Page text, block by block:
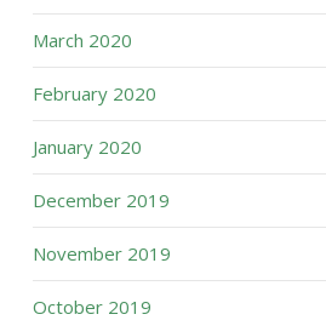
March 2020
February 2020
January 2020
December 2019
November 2019
October 2019